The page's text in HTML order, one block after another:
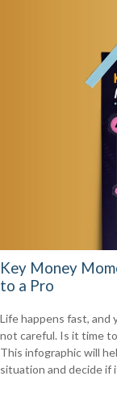
Key Money
to a Pro
Life happens fast, and
not careful. Is it time
This infographic will
situation and decide if